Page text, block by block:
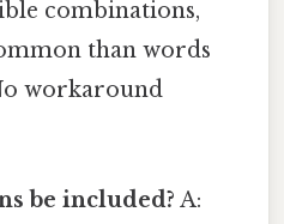
combinations,
than words
workaround
be included? A: